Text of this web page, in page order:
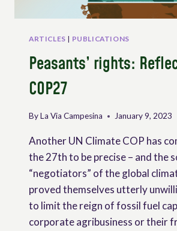
ARTICLES | PUBLICATIONS
Peasants’ rights:
COP27
ByLa Via Campesina January 9, 2023
Another UN Climate COP has
the 27th to be precise – and the
“negotiators” of the global
proved themselves utterly
to limit the reign of fossil fuel
corporate agribusiness or their